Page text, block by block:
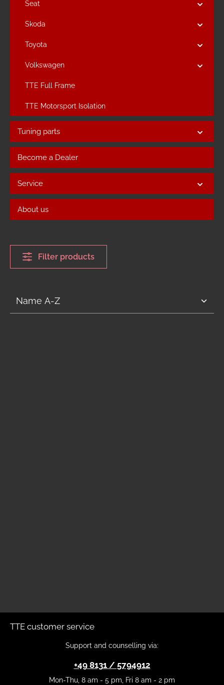
Seat
Skoda
Toyota
Volkswagen
TTE Full Frame
TTE Motorsport Isolation
Tuning parts
Become a Dealer
Service
About us
Filter products
TTE customer service
Support and counselling via:
+49 8131 / 5794912
Mon-Thu, 8 am - 5 pm, Fri 8 am - 2 pm